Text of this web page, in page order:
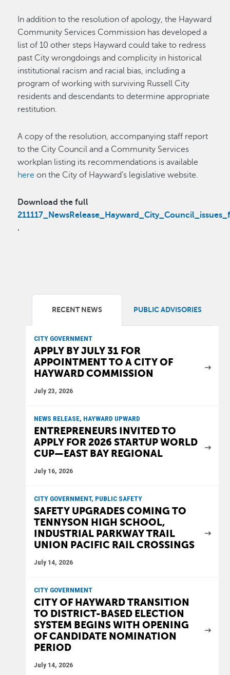
In addition to the resolution of apology, the Hayward
Community Services Commission has developed a
list of 10 other steps Hayward could take to redress
past City wrongdoings and complicity in historical
institutional racism and racial bias, including a
program of working with surviving Russell City
residents and descendants to determine appropriate
restitution.
A copy of the resolution, accompanying staff report
to the City Council and a Community Services
workplan listing its recommendations is available
here on the City of Hayward’s legislative website.
Download the full
.
RECENT NEWS PUBLIC ADVISORIES
CITY GOVERNMENT
APPLY BY JULY 31 FOR
APPOINTMENT TO A CITY OF
HAYWARD COMMISSION
July 23, 2026
NEWS RELEASE, HAYWARD UPWARD
ENTREPRENEURS INVITED TO
APPLY FOR 2026 STARTUP WORLD
CUP—EAST BAY REGIONAL
July 16, 2026
CITY GOVERNMENT, PUBLIC SAFETY
SAFETY UPGRADES COMING TO
TENNYSON HIGH SCHOOL,
INDUSTRIAL PARKWAY TRAIL
UNION PACIFIC RAIL CROSSINGS
July 14, 2026
CITY GOVERNMENT
CITY OF HAYWARD TRANSITION
TO DISTRICT-BASED ELECTION
SYSTEM BEGINS WITH OPENING
OF CANDIDATE NOMINATION
PERIOD
July 14, 2026